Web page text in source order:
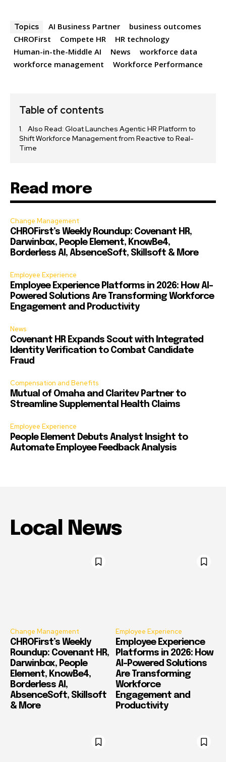
Topics AI Business Partner
business outcomes
CHROFirst
Compete HR
HR technology
Human-in-the-Middle AI
News
workforce data
workforce management
Workforce Performance
Table of contents
Also Read: Gloat Launches Agentic HR Platform to
Shift Workforce Management from Reactive to Real-
Time
Read more
Change Management
CHROFirst’s Weekly Roundup: Covenant HR,
Darwinbox, People Element, KnowBe4,
Borderless AI, AbsenceSoft, Skillsoft & More
Employee Experience
Employee Experience Platforms in 2026: How AI-
Powered Solutions Are Transforming Workforce
Engagement and Productivity
News
Covenant HR Expands Scout with Integrated
Identity Verification to Combat Candidate
Fraud
Compensation and Benefits
Mutual of Omaha and Claritev Partner to
Streamline Supplemental Health Claims
Employee Experience
People Element Debuts Analyst Insight to
Automate Employee Feedback Analysis
Local News
Change Management
CHROFirst’s Weekly
Roundup: Covenant HR,
Darwinbox, People
Element, KnowBe4,
Borderless AI,
AbsenceSoft, Skillsoft
& More
Employee Experience
Employee Experience
Platforms in 2026: How
AI-Powered Solutions
Are Transforming
Workforce
Engagement and
Productivity